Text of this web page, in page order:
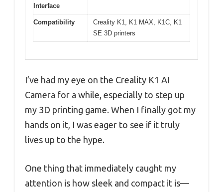
Interface
Compatibility
Creality K1, K1 MAX, K1C, K1
SE 3D printers
I’ve had my eye on the Creality K1 AI
Camera for a while, especially to step up
my 3D printing game. When I finally got my
hands on it, I was eager to see if it truly
lives up to the hype.
One thing that immediately caught my
attention is how sleek and compact it is—